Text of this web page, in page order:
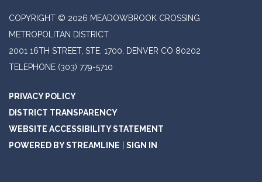
COPYRIGHT © 2026 MEADOWBROOK CROSSING
METROPOLITAN DISTRICT
2001 16TH STREET, STE. 1700, DENVER CO 80202
TELEPHONE (303) 779-5710
PRIVACY POLICY
DISTRICT TRANSPARENCY
WEBSITE ACCESSIBILITY STATEMENT
POWERED BY STREAMLINE
SIGN IN